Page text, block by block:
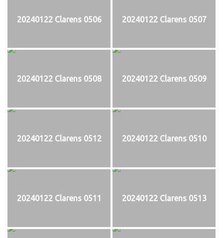
20240122 Clarens 0506 20240122 Clarens 0507
20240122 Clarens 0508 20240122 Clarens 0509
20240122 Clarens 0512 20240122 Clarens 0510
20240122 Clarens 0511 20240122 Clarens 0513